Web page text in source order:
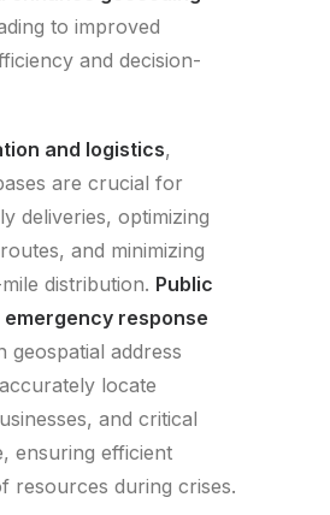
to improved
and decision-
and logistics,
are crucial for
deliveries, optimizing
and minimizing
distribution. Public
response
geospatial address
locate
and critical
ensuring efficient
resources during crises.